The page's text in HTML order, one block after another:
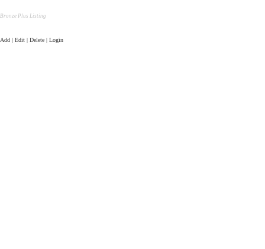
Bronze Plus Listing
Add | Edit | Delete | Login